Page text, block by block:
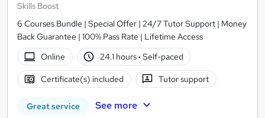
Skills Boost
6 Courses Bundle | Special Offer | 24/7 Tutor Support | Money
Back Guarantee | 100% Pass Rate | Lifetime Access
Online
24.1 hours· Self-paced
Certificate(s) included Tutor support
Great service See more